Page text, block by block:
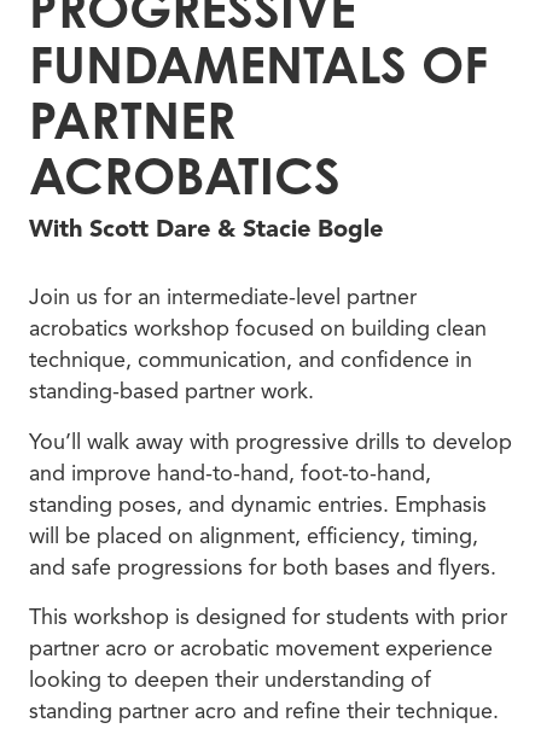
FUNDAMENTALS OF
PARTNER
ACROBATICS
With Scott Dare & Stacie Bogle
Join us for an intermediate-level partner
acrobatics workshop focused on building clean
technique, communication, and confidence in
standing-based partner work.
You’ll walk away with progressive drills to develop
and improve hand-to-hand, foot-to-hand,
standing poses, and dynamic entries. Emphasis
will be placed on alignment, efficiency, timing,
and safe progressions for both bases and flyers.
This workshop is designed for students with prior
partner acro or acrobatic movement experience
looking to deepen their understanding of
standing partner acro and refine their technique.